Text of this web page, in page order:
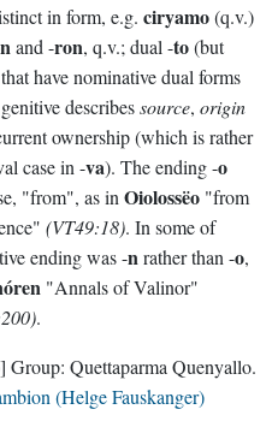
in form, e.g. ciryamo(q.v.)
and -ron, q.v.; dual -to(but
have nominative dual forms
describessource, origin
ownership (which is rather
case in -va). The ending -o
"from", as in Oiolossëo "from
(VT49:18). In some of
ending was -nrather than -o,
"Annals of Valinor"
.
Group: Quettaparma Quenyallo.
(Helge Fauskanger)